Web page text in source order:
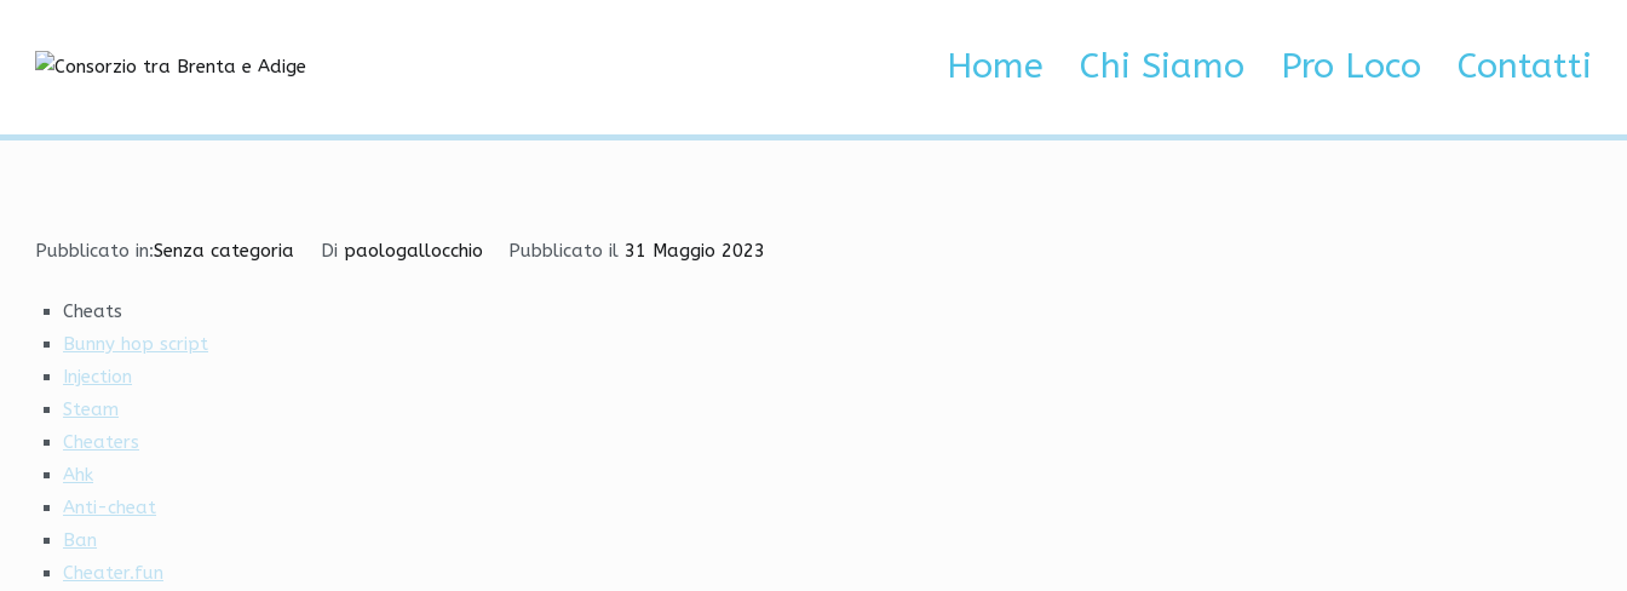
contenuto
Home Chi Siamo Pro Loco Contatti
Hacks Undetected Versions | ESP, Mods, Aimbot
Pubblicato in:Senza categoria Di paologallocchio Pubblicato il 31 Maggio 2023
Cheats
Bunny hop script
Injection
Steam
Cheaters
Ahk
Anti-cheat
Ban
Cheater.fun